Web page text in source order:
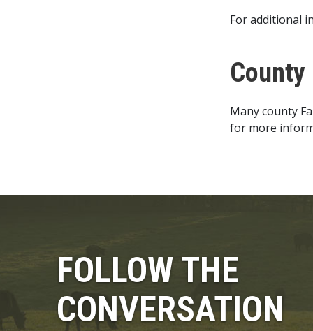
For additional
County
Many county
for more
FOLLOW THE
CONVERSATION